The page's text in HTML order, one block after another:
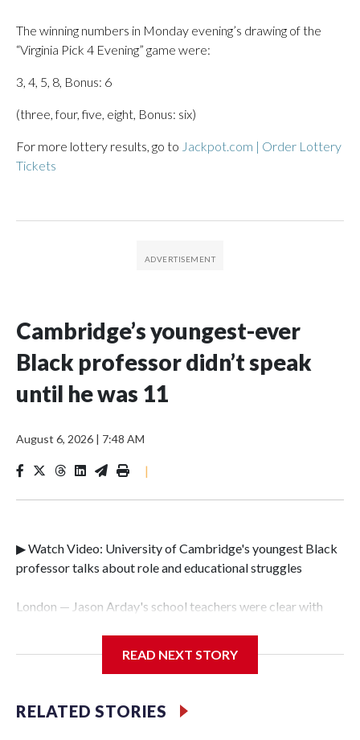
The winning numbers in Monday evening’s drawing of the
“Virginia Pick 4 Evening” game were:
3, 4, 5, 8, Bonus: 6
(three, four, five, eight, Bonus: six)
For more lottery results, go to Jackpot.com | Order Lottery
Tickets
Cambridge’s youngest-ever
Black professor didn’t speak
until he was 11
August 6, 2026 | 7:48 AM
|
▶ Watch Video: University of Cambridge's youngest Black
professor talks about role and educational struggles
London — Jason Arday's school teachers were clear with
development delay at the age of just three. It meant he was
write until he was 18."Not many teachers at school had any
belief in me," he told CBS News on Thursday. "Educational
READ NEXT STORY
RELATED STORIES